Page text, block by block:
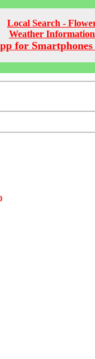
Local Search -
Weather Information
for Smartphones